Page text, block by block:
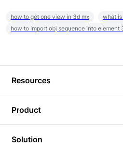
how to get one view in 3d mx
what
how to import obj sequence into element
Resources
Tutorials
Plugins
Product
3D Viewer
Solution